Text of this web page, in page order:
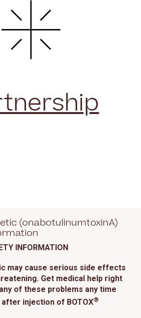
(onabotulinumtoxinA)
INFORMATION
may cause serious side effects
Get medical help right
of these problems any time
injection of BOTOX®